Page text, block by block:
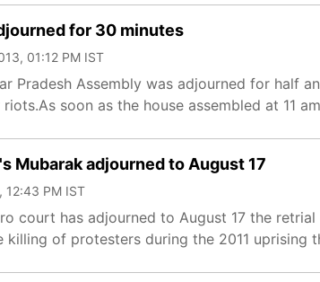
for 30 minutes
01:12 PM IST
Pradesh Assembly was adjourned for half
soon as the house assembled at 11
Mubarak adjourned to August 17
12:43 PM IST
court has adjourned to August 17 the
killing of protesters during the 2011 uprising